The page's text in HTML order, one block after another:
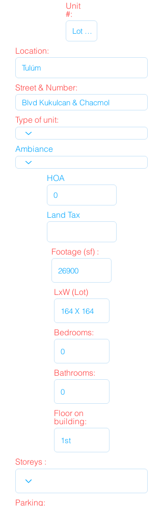
Unit
#:
Location:
Street & Number:
Type of unit:
Ambiance
HOA
Land Tax
Footage (sf) :
LxW (Lot)
Bedrooms:
Bathrooms:
Floor on
building:
Storeys :
Parking: